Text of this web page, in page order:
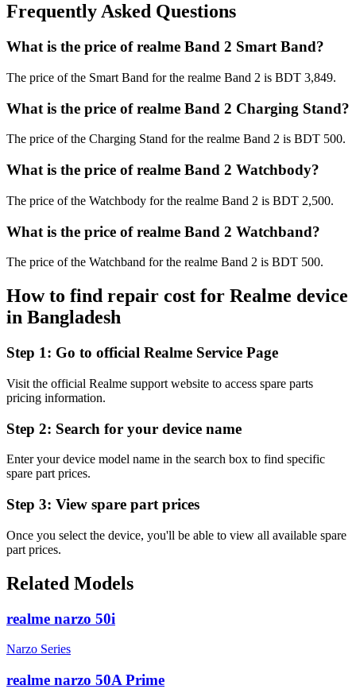
Frequently Asked Questions
What is the price of realme Band 2 Smart Band?
The price of the Smart Band for the realme Band 2 is BDT 3,849.
What is the price of realme Band 2 Charging Stand?
The price of the Charging Stand for the realme Band 2 is BDT 500.
What is the price of realme Band 2 Watchbody?
The price of the Watchbody for the realme Band 2 is BDT 2,500.
What is the price of realme Band 2 Watchband?
The price of the Watchband for the realme Band 2 is BDT 500.
How to find repair cost for Realme device
in Bangladesh
Step 1: Go to official Realme Service Page
Visit the official Realme support website to access spare parts
pricing information.
Step 2: Search for your device name
Enter your device model name in the search box to find specific
spare part prices.
Step 3: View spare part prices
Once you select the device, you'll be able to view all available spare
part prices.
Related Models
realme narzo 50i
Narzo Series
realme narzo 50A Prime